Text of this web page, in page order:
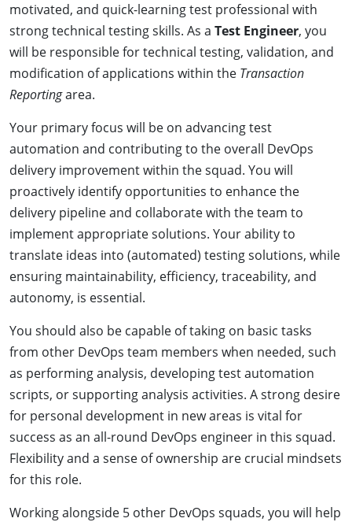
motivated, and quick-learning test professional with
strong technical testing skills. As a Test Engineer, you
will be responsible for technical testing, validation, and
modification of applications within the Transaction
Reportingarea.
Your primary focus will be on advancing test
automation and contributing to the overall DevOps
delivery improvement within the squad. You will
proactively identify opportunities to enhance the
delivery pipeline and collaborate with the team to
implement appropriate solutions. Your ability to
translate ideas into (automated) testing solutions, while
ensuring maintainability, efficiency, traceability, and
autonomy, is essential.
You should also be capable of taking on basic tasks
from other DevOps team members when needed, such
as performing analysis, developing test automation
scripts, or supporting analysis activities. A strong desire
for personal development in new areas is vital for
success as an all-round DevOps engineer in this squad.
Flexibility and a sense of ownership are crucial mindsets
for this role.
Working alongside 5 other DevOps squads, you will help